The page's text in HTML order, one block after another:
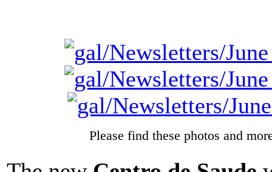
Please find these photos and